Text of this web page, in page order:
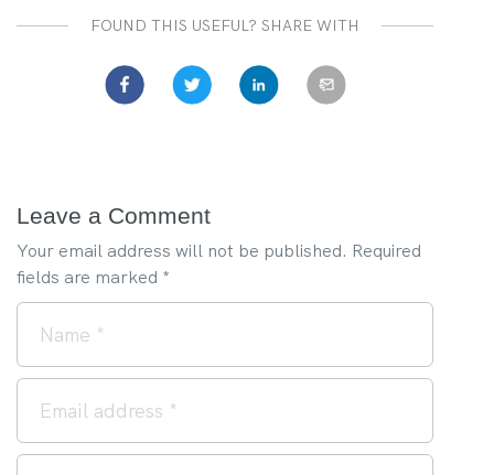
FOUND THIS USEFUL? SHARE WITH
Leave a Comment
Your email address will not be published. Required
fields are marked *